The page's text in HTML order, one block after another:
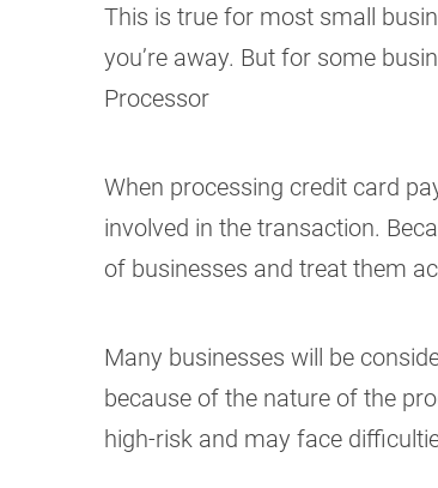
This is true for most small
you’re away. But for some
Processor
When processing credit card
involved in the transaction.
of businesses and treat them
Many businesses will be
because of the nature of the
high-risk and may face